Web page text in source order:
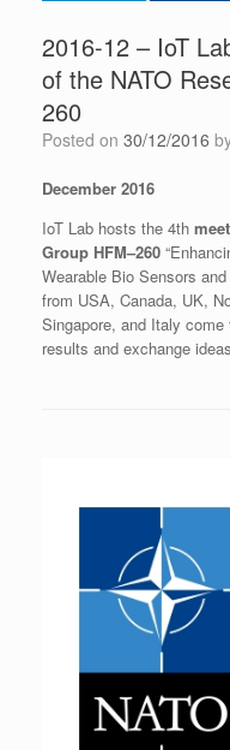
2016-12 – IoT
of the NATO
260
Posted on 30/12/2016
December 2016
IoT Lab hosts the 4th
Group HFM–260
Wearable Bio Sensors
from USA, Canada, UK,
Singapore, and Italy
results and exchange